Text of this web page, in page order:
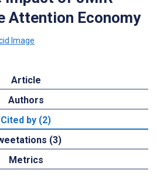
Attention Economy
Article
Authors
Cited by (2)
(3)
Metrics